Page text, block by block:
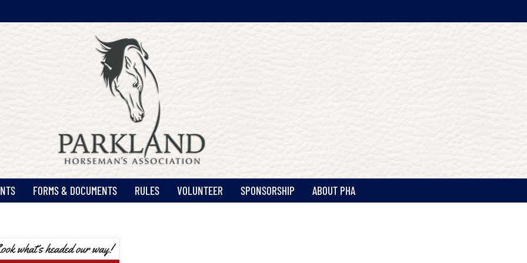
FORMS & DOCUMENTS RULES VOLUNTEER SPONSORSHIP ABOUT PHA